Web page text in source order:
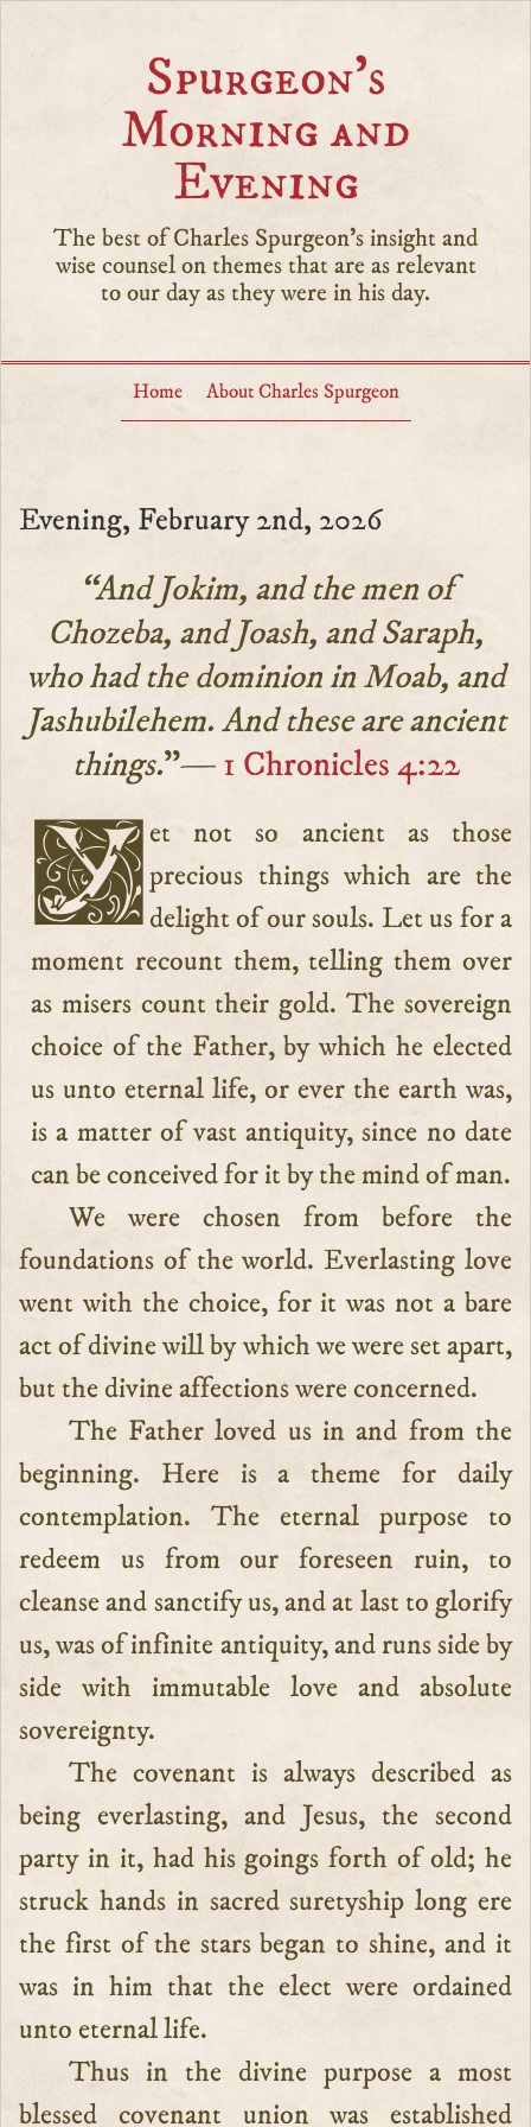
Spurgeon’s
Morning and
Evening
The best of Charles Spurgeon's insight and
wise counsel on themes that are as relevant
to our day as they were in his day.
Home About Charles Spurgeon
Evening, February 2nd, 2026
“And Jokim, and the men of
Chozeba, and Joash, and Saraph,
who had the dominion in Moab, and
Jashubilehem. And these are ancient
things.”—1 Chronicles 4:22
Yet not so ancient as those precious things which are the
delight of our souls. Let us for a
moment recount them, telling them over
as misers count their gold. The sovereign
choice of the Father, by which he elected
us unto eternal life, or ever the earth was,
is a matter of vast antiquity, since no date
can be conceived for it by the mind of man.
We were chosen from before the
foundations of the world. Everlasting love
went with the choice, for it was not a bare
act of divine will by which we were set apart,
but the divine affections were concerned.
The Father loved us in and from the
beginning. Here is a theme for daily
contemplation. The eternal purpose to
redeem us from our foreseen ruin, to
cleanse and sanctify us, and at last to glorify
us, was of infinite antiquity, and runs side by
side with immutable love and absolute
sovereignty.
The covenant is always described as
being everlasting, and Jesus, the second
party in it, had his goings forth of old; he
struck hands in sacred suretyship long ere
the first of the stars began to shine, and it
was in him that the elect were ordained
unto eternal life.
Thus in the divine purpose a most
blessed covenant union was established